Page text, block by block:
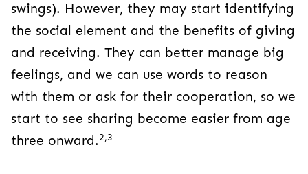
swings). However, they may start identifying
the social element and the benefits of giving
and receiving. They can better manage big
feelings, and we can use words to reason
with them or ask for their cooperation, so we
start to see sharing become easier from age
three onward.2,3